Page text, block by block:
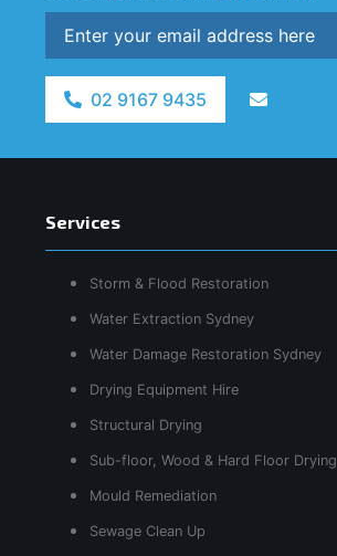
02 9167 9435
Services
Storm & Flood Restoration
Water Extraction Sydney
Water Damage Restoration Sydney
Drying Equipment Hire
Structural Drying
Sub-floor, Wood & Hard Floor Drying
Mould Remediation
Sewage Clean Up